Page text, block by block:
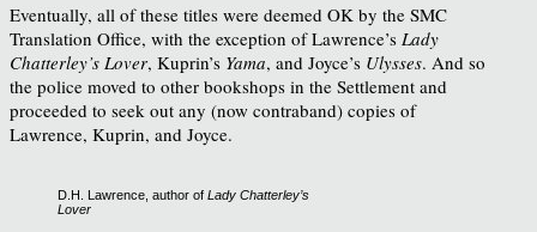
Eventually, all of these titles were deemed OK by the SMC
Translation Office, with the exception of Lawrence’s Lady
Chatterley’s Lover, Kuprin’s Yama, and Joyce’s Ulysses. And so
the police moved to other bookshops in the Settlement and
proceeded to seek out any (now contraband) copies of
Lawrence, Kuprin, and Joyce.
D.H. Lawrence, author of Lady Chatterley’s
Lover